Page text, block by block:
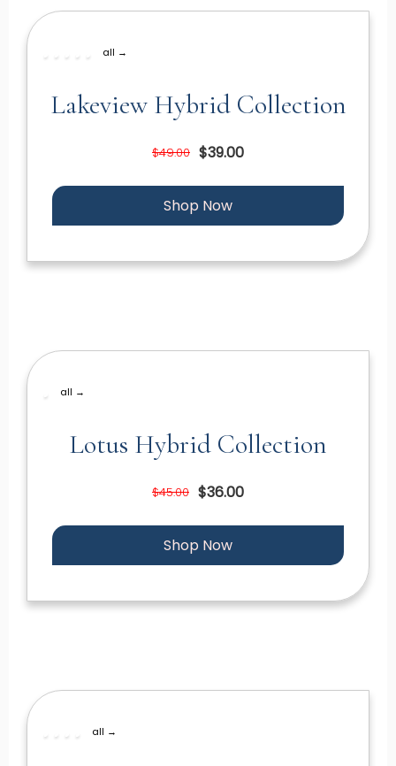
all →
Lakeview Hybrid Collection
$49.00 $39.00
Shop Now
all →
Lotus Hybrid Collection
$45.00 $36.00
Shop Now
all →